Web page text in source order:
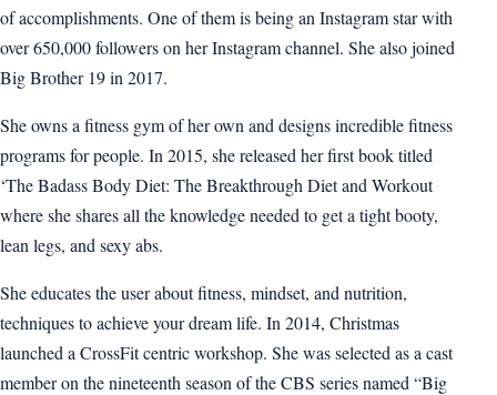
of accomplishments. One of them is being an Instagram star with
over 650,000 followers on her Instagram channel. She also joined
Big Brother 19 in 2017.
She owns a fitness gym of her own and designs incredible fitness
programs for people. In 2015, she released her first book titled
‘The Badass Body Diet: The Breakthrough Diet and Workout
where she shares all the knowledge needed to get a tight booty,
lean legs, and sexy abs.
She educates the user about fitness, mindset, and nutrition,
techniques to achieve your dream life. In 2014, Christmas
launched a CrossFit centric workshop. She was selected as a cast
member on the nineteenth season of the CBS series named “Big